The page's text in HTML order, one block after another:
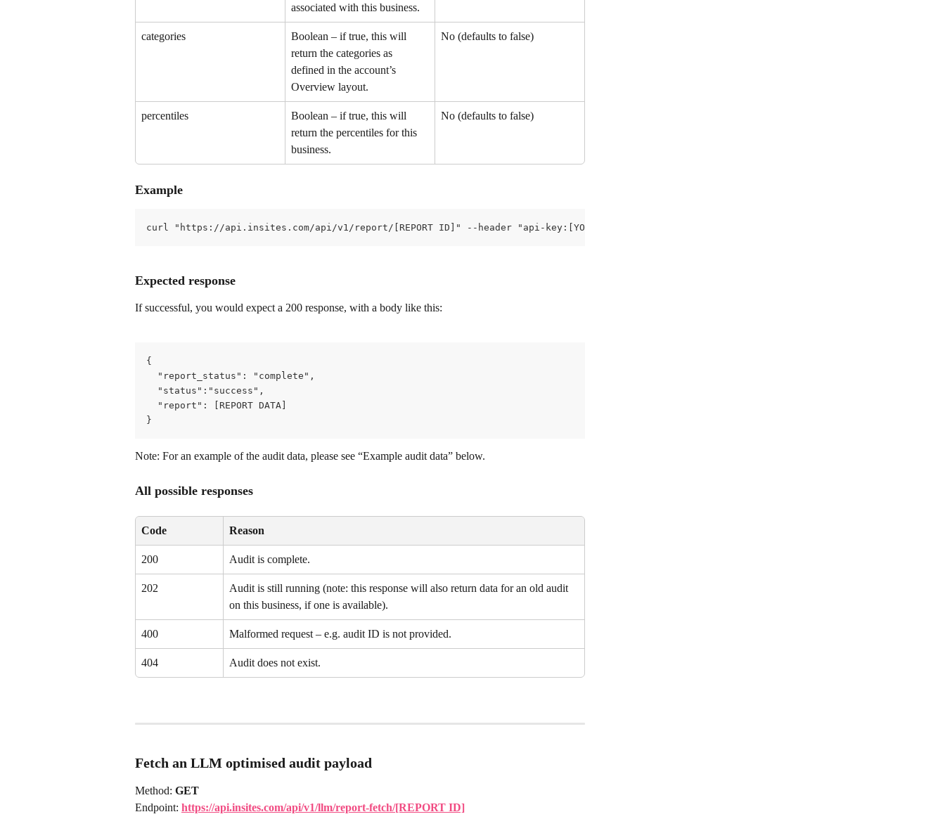
associated with this business.
categories
Boolean – if true, this will
return the categories as
defined in the account’s
Overview layout.
No (defaults to false)
percentiles
Boolean – if true, this will
return the percentiles for this
business.
No (defaults to false)
Example
curl "https://api.insites.com/api/v1/report/[REPORT ID]" --header "api-key:[YOUR API KEY]"
Expected response
If successful, you would expect a 200 response, with a body like this:
{
  "report_status": "complete",
  "status":"success",
  "report": [REPORT DATA]
}
Note: For an example of the audit data, please see “Example audit data” below.
All possible responses
Code Reason
200 Audit is complete.
202
Audit is still running (note: this response will also return data for an old audit
on this business, if one is available).
400 Malformed request – e.g. audit ID is not provided.
404 Audit does not exist.
Fetch an LLM optimised audit payload
Method: GET
Endpoint: https://api.insites.com/api/v1/llm/report-fetch/[REPORT ID]